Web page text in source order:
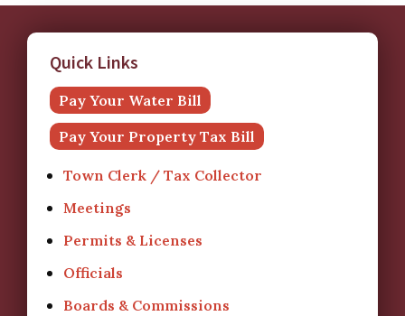
Quick Links
Pay Your Water Bill
Pay Your Property Tax Bill
Town Clerk / Tax Collector
Meetings
Permits & Licenses
Officials
Boards & Commissions